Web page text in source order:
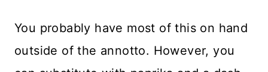
You probably have most of this on hand
outside of the annotto. However, you